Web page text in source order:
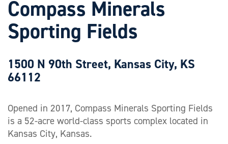
Compass Minerals
Sporting Fields
1500 N 90th Street, Kansas City, KS
66112
Opened in 2017, Compass Minerals Sporting Fields
is a 52-acre world-class sports complex located in
Kansas City, Kansas.